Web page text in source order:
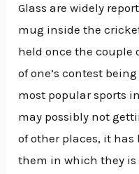
Glass are widely
mug inside the
held once the couple
of one’s contest
most popular sports
may possibly not
of other places, it
them in which they is